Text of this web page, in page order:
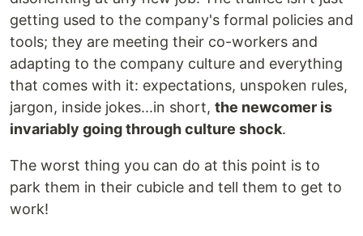
getting used to the company's formal policies and
tools; they are meeting their co-workers and
adapting to the company culture and everything
that comes with it: expectations, unspoken rules,
jargon, inside jokes...in short, the newcomer is
invariably going through culture shock.
The worst thing you can do at this point is to
park them in their cubicle and tell them to get to
work!